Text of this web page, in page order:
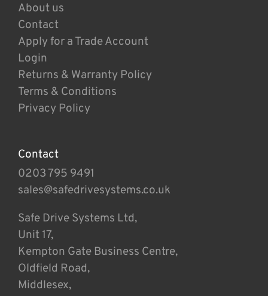
About us
Contact
Apply for a Trade Account
Login
Returns & Warranty Policy
Terms & Conditions
Privacy Policy
Contact
0203 795 9491
sales@safedrivesystems.co.uk
Safe Drive Systems Ltd,
Unit 17,
Kempton Gate Business Centre,
Oldfield Road,
Middlesex,